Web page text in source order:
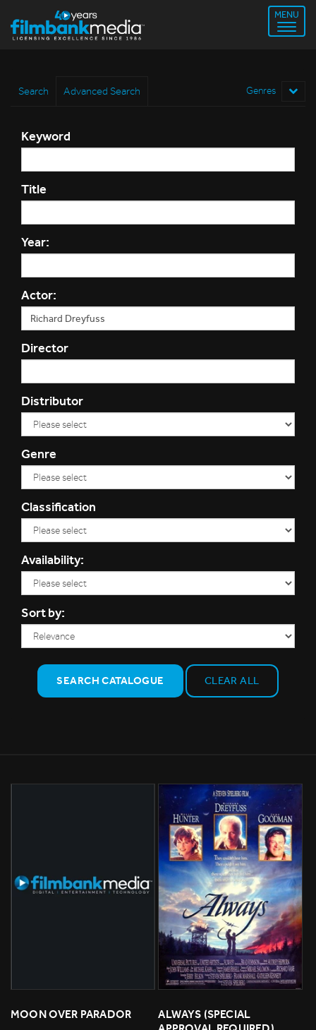
MENU
Search Advanced Search Genres
Keyword
Title
Year:
Actor:
Director
Distributor
Genre
Classification
Availability:
Sort by:
SEARCH CATALOGUE CLEAR ALL
MOON OVER PARADOR
ALWAYS (SPECIAL